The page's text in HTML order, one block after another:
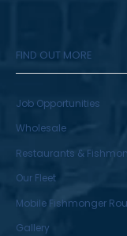
FIND OUT MORE
Job Opportunities
Wholesale
Restaurants &
Our Fleet
Mobile Fishmonger
Gallery